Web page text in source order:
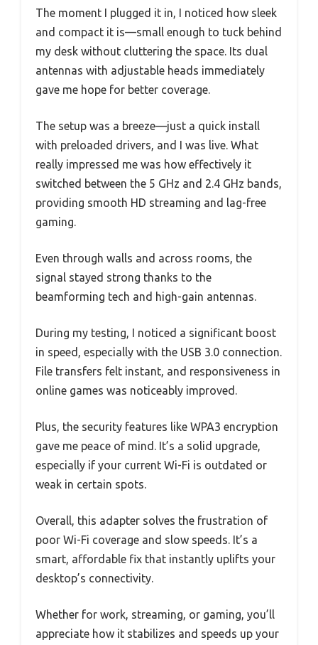
The moment I plugged it in, I noticed how sleek
and compact it is—small enough to tuck behind
my desk without cluttering the space. Its dual
antennas with adjustable heads immediately
gave me hope for better coverage.
The setup was a breeze—just a quick install
with preloaded drivers, and I was live. What
really impressed me was how effectively it
switched between the 5 GHz and 2.4 GHz bands,
providing smooth HD streaming and lag-free
gaming.
Even through walls and across rooms, the
signal stayed strong thanks to the
beamforming tech and high-gain antennas.
During my testing, I noticed a significant boost
in speed, especially with the USB 3.0 connection.
File transfers felt instant, and responsiveness in
online games was noticeably improved.
Plus, the security features like WPA3 encryption
gave me peace of mind. It’s a solid upgrade,
especially if your current Wi-Fi is outdated or
weak in certain spots.
Overall, this adapter solves the frustration of
poor Wi-Fi coverage and slow speeds. It’s a
smart, affordable fix that instantly uplifts your
desktop’s connectivity.
Whether for work, streaming, or gaming, you’ll
appreciate how it stabilizes and speeds up your